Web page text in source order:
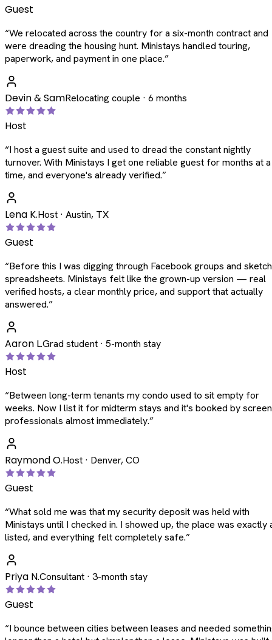
Guest
“We relocated across the country for a six-month contract and
were dreading the housing hunt. Ministays handled touring,
paperwork, and payment in one place.”
Devin & SamRelocating couple · 6 months
Host
“I host a guest suite and used to dread the constant nightly
turnover. With Ministays I get one reliable guest for months at a
time, and everyone's already verified.”
Lena K.Host · Austin, TX
Guest
“Before this I was digging through Facebook groups and
spreadsheets. Ministays felt like the grown-up version — real
verified hosts, a clear monthly price, and support that actually
answered.”
Aaron L.Grad student · 5-month stay
Host
“Between long-term tenants my condo used to sit empty for
weeks. Now I list it for midterm stays and it's booked by
professionals almost immediately.”
Raymond O.Host · Denver, CO
Guest
“What sold me was that my security deposit was held with
Ministays until I checked in. I showed up, the place was exactly
listed, and everything felt completely safe.”
Priya N.Consultant · 3-month stay
Guest
“I bounce between cities between leases and needed